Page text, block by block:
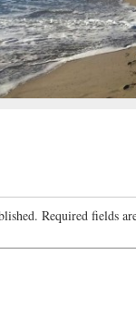
Required fields